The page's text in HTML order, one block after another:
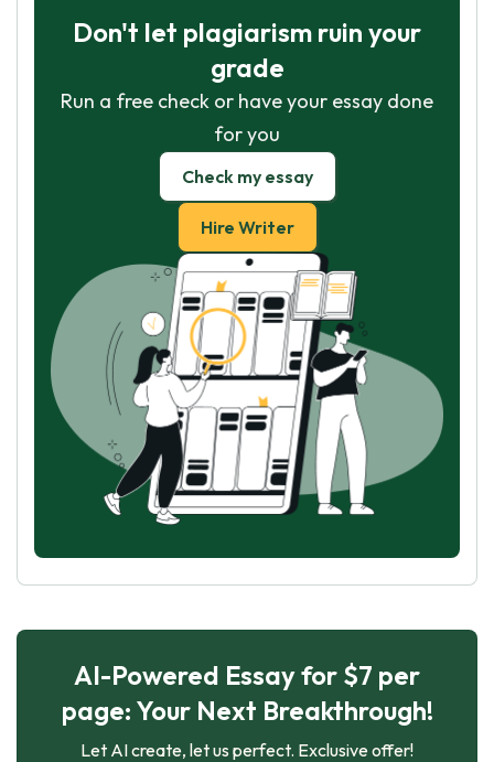
Don't let plagiarism ruin your
grade
Run a free check or have your essay done
for you
Check my essay
Hire Writer
AI-Powered Essay for $7 per
page: Your Next Breakthrough!
Let AI create, let us perfect. Exclusive offer!